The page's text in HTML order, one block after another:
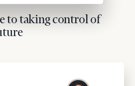
to taking control of